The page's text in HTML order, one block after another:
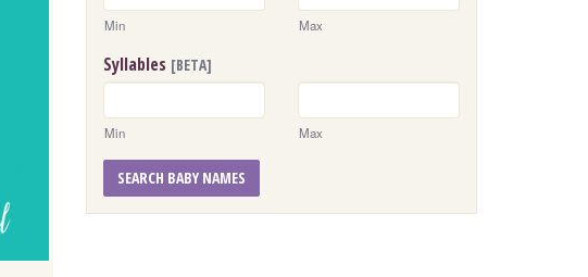
Min Max
Syllables [BETA]
Min Max
SEARCH BABY NAMES